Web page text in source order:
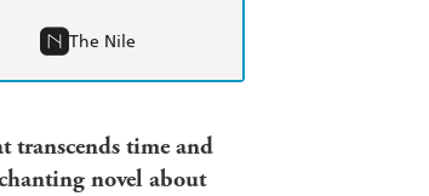
The Nile
transcends time and
novel about